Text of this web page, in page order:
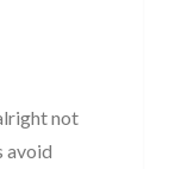
not
avoid